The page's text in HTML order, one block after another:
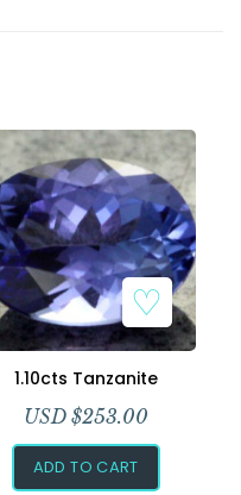
1.10cts Tanzanite
USD $253.00
ADD TO CART